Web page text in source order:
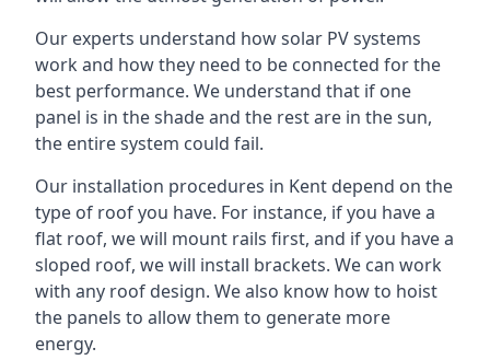
Our experts understand how solar PV systems
work and how they need to be connected for the
best performance. We understand that if one
panel is in the shade and the rest are in the sun,
the entire system could fail.
Our installation procedures in Kent depend on the
type of roof you have. For instance, if you have a
flat roof, we will mount rails first, and if you have a
sloped roof, we will install brackets. We can work
with any roof design. We also know how to hoist
the panels to allow them to generate more
energy.